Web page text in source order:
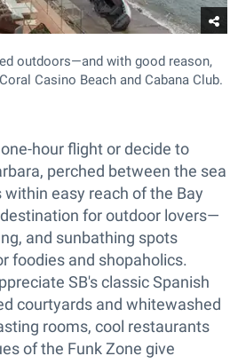
outdoors—and with good reason,
Casino Beach and Cabana Club.
hour flight or decide to
perched between the sea
easy reach of the Bay
for outdoor lovers—
and sunbathing spots
foodies and shopaholics.
SB's classic Spanish
courtyards and whitewashed
rooms, cool restaurants
of the Funk Zone give